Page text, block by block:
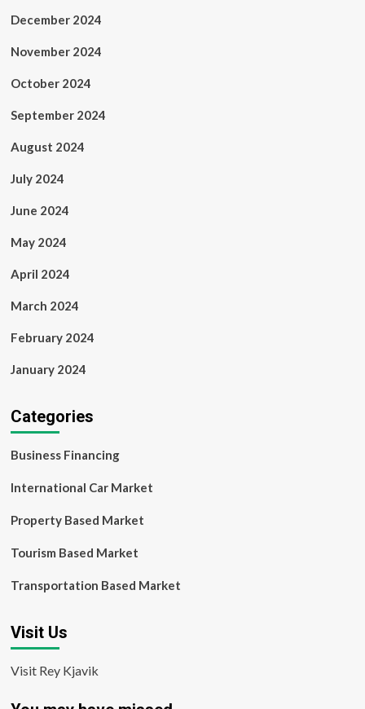
December 2024
November 2024
October 2024
September 2024
August 2024
July 2024
June 2024
May 2024
April 2024
March 2024
February 2024
January 2024
Categories
Business Financing
International Car Market
Property Based Market
Tourism Based Market
Transportation Based Market
Visit Us
Visit Rey Kjavik